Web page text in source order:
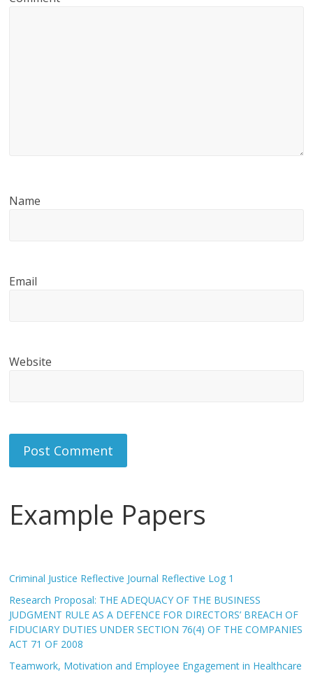
Name
Email
Website
Example Papers
Criminal Justice Reflective Journal Reflective Log 1
Research Proposal: THE ADEQUACY OF THE BUSINESS
JUDGMENT RULE AS A DEFENCE FOR DIRECTORS’ BREACH OF
FIDUCIARY DUTIES UNDER SECTION 76(4) OF THE COMPANIES
ACT 71 OF 2008
Teamwork, Motivation and Employee Engagement in Healthcare